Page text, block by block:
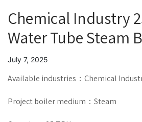
Chemical Industry
Water Tube Steam
July 7, 2025
Available industries：Chemical
Project boiler medium：Steam